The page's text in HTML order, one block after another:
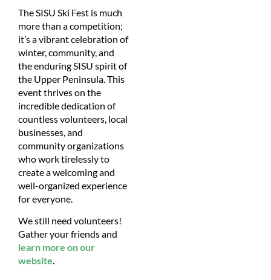
The SISU Ski Fest is much
more than a competition;
it’s a vibrant celebration of
winter, community, and
the enduring SISU spirit of
the Upper Peninsula. This
event thrives on the
incredible dedication of
countless volunteers, local
businesses, and
community organizations
who work tirelessly to
create a welcoming and
well-organized experience
for everyone.
We still need volunteers!
Gather your friends and
learn more on our
website.